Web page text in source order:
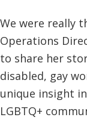
We were really
Operations
to share her
disabled, gay
unique insight
LGBTQ+